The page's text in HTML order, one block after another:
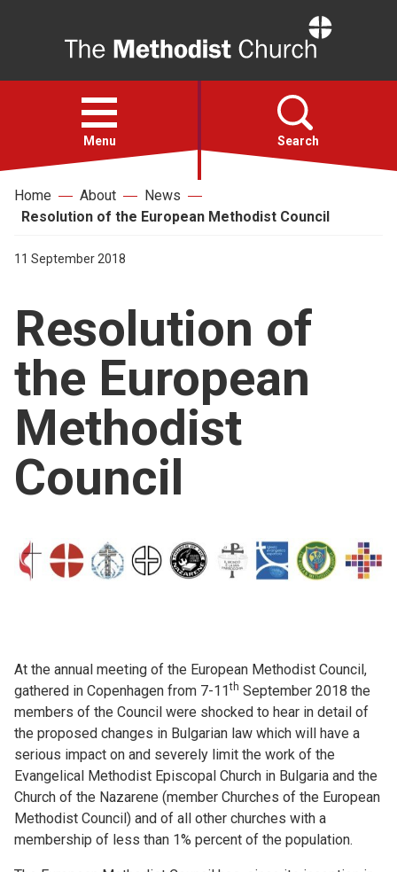
Open
menu
Menu Search
Faith
Action
About
For churches
Church finder
Safeguarding
Home About
News
Resolution of the European Methodist Council
11 September 2018
Resolution of
the European
Methodist
Council
At the annual meeting of the European Methodist Council,
gathered in Copenhagen from 7-11th September 2018 the
members of the Council were shocked to hear in detail of
the proposed changes in Bulgarian law which will have a
serious impact on and severely limit the work of the
Evangelical Methodist Episcopal Church in Bulgaria and the
Church of the Nazarene (member Churches of the European
Methodist Council) and of all other churches with a
membership of less than 1% percent of the population.